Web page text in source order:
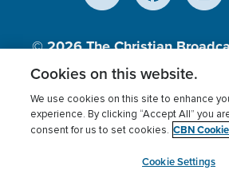
© 2026The Christian
Inc., A nonprofit 501 (c)(3)
Terms of use Privacy Policy
Cookies Settings
Cookies on this website.
We use cookies on this site to enhance
experience. By clicking “Accept All” you
consent for us to set cookies. CBN
Cookie Settings